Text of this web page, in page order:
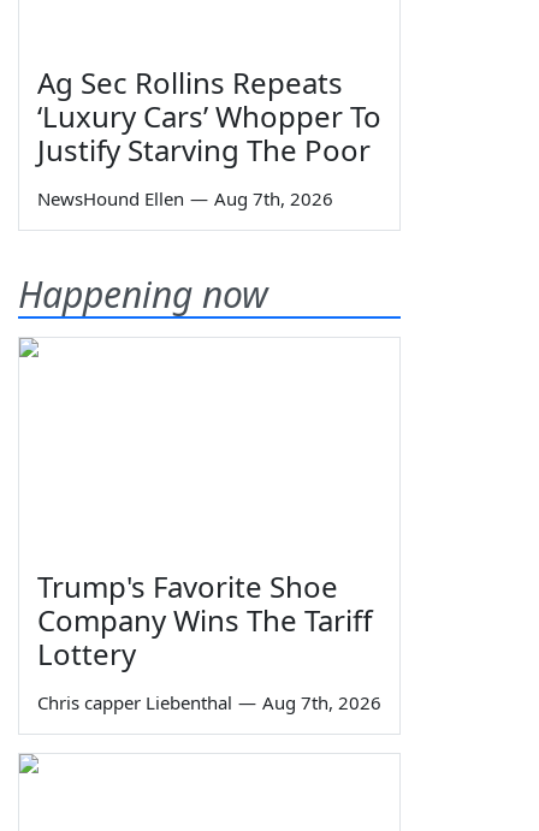
Ag Sec Rollins Repeats
‘Luxury Cars’ Whopper To
Justify Starving The Poor
NewsHound Ellen — Aug 7th, 2026
Happening now
Trump's Favorite Shoe
Company Wins The Tariff
Lottery
Chris capper Liebenthal — Aug 7th, 2026